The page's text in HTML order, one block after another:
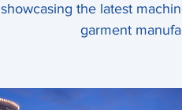
showcasing the latest
garment